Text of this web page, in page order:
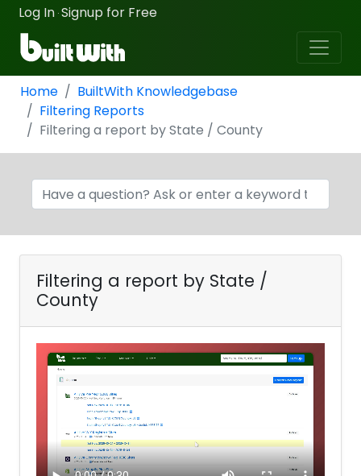
Log In ·Signup for Free
Home
BuiltWith Knowledgebase
Filtering Reports
Filtering a report by State / County
Filtering a report by State /
County